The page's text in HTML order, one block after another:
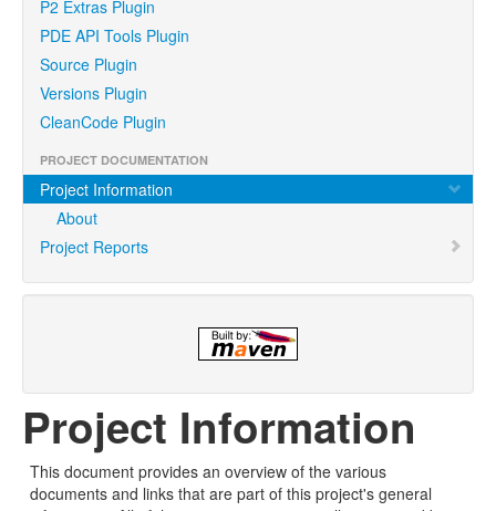
P2 Extras Plugin
PDE API Tools Plugin
Source Plugin
Versions Plugin
CleanCode Plugin
PROJECT DOCUMENTATION
Project Information
About
Project Reports
Project Information
This document provides an overview of the various
documents and links that are part of this project's general